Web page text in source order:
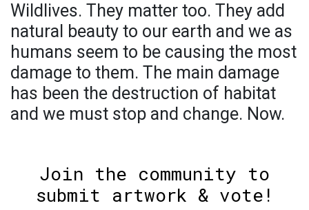
Wildlives. They matter too. They add
natural beauty to our earth and we as
humans seem to be causing the most
damage to them. The main damage
has been the destruction of habitat
and we must stop and change. Now.
Join the community to
submit artwork & vote!